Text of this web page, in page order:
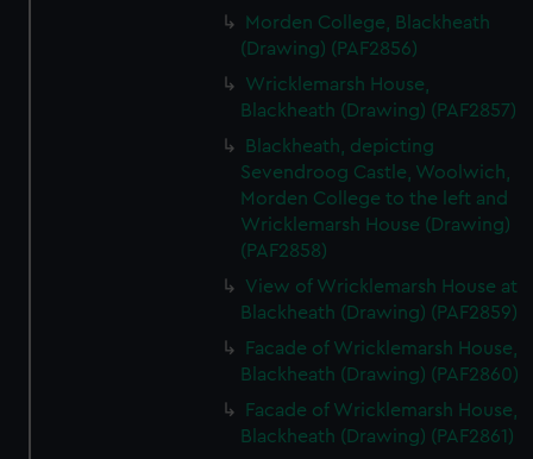
Morden College, Blackheath
(Drawing) (PAF2856)
Wricklemarsh House,
Blackheath (Drawing) (PAF2857)
Blackheath, depicting
Sevendroog Castle, Woolwich,
Morden College to the left and
Wricklemarsh House (Drawing)
(PAF2858)
View of Wricklemarsh House at
Blackheath (Drawing) (PAF2859)
Facade of Wricklemarsh House,
Blackheath (Drawing) (PAF2860)
Facade of Wricklemarsh House,
Blackheath (Drawing) (PAF2861)